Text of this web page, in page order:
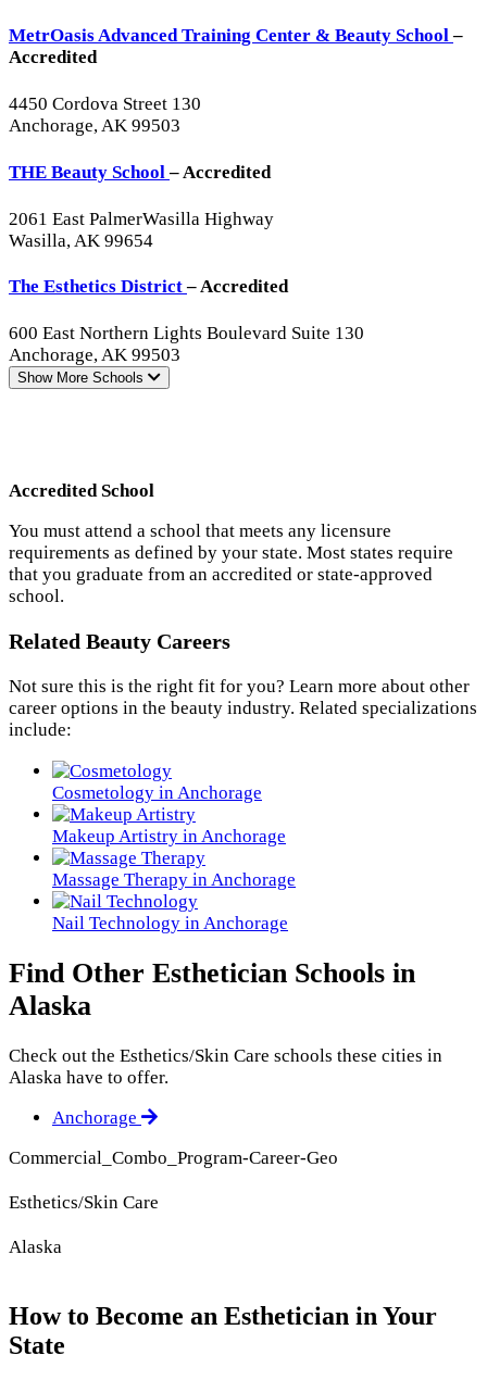
MetrOasis Advanced Training Center & Beauty School–
Accredited
4450 Cordova Street 130
Anchorage, AK 99503
THE Beauty School– Accredited
2061 East PalmerWasilla Highway
Wasilla, AK 99654
The Esthetics District– Accredited
600 East Northern Lights Boulevard Suite 130
Anchorage, AK 99503
Show More Schools
Accredited School
You must attend a school that meets any licensure
requirements as defined by your state. Most states require
that you graduate from an accredited or state-approved
school.
Related Beauty Careers
Not sure this is the right fit for you? Learn more about other
career options in the beauty industry. Related specializations
include:
Cosmetology in Anchorage
Makeup Artistry in Anchorage
Massage Therapy in Anchorage
Nail Technology in Anchorage
Find Other Esthetician Schools in
Alaska
Check out the Esthetics/Skin Care schools these cities in
Alaska have to offer.
Anchorage
Commercial_Combo_Program-Career-Geo
Esthetics/Skin Care
Alaska
How to Become an Esthetician in Your
State